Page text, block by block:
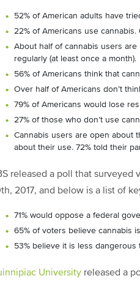
52% of American adults have
22% of Americans use
About half of cannabis users are
regularly (at least once a month).
56% of Americans think that
Over half of Americans don’t
79% of Americans would lose
27% of those who don’t use
Cannabis users are open about
about their use. 72% told their
released a poll that surveyed
th, 2017, and below is a list of
71% would oppose a federal
65% of voters believe cannabis
53% believe it is less dangerous
University released a